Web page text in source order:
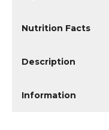
Nutrition Facts
Description
Information